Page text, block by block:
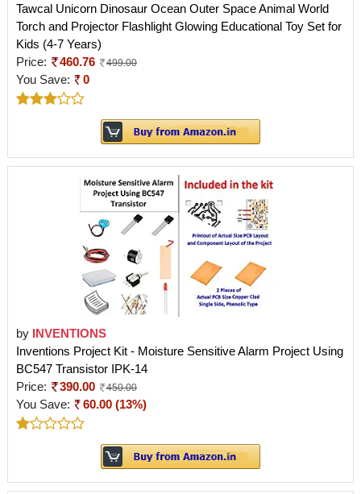
Tawcal Unicorn Dinosaur Ocean Outer Space Animal World
Torch and Projector Flashlight Glowing Educational Toy Set for
Kids (4-7 Years)
Price:
460.76 499.00
You Save: 0
by INVENTIONS
Inventions Project Kit - Moisture Sensitive Alarm Project Using
BC547 Transistor IPK-14
Price:
390.00 450.00
You Save: 60.00 (13%)